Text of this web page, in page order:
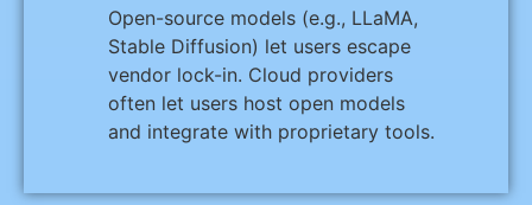
Open-source models (e.g., LLaMA,
Stable Diffusion) let users escape
vendor lock-in. Cloud providers
often let users host open models
and integrate with proprietary tools.